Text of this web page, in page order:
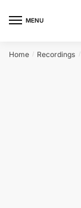
MENU
Home / Recordings /